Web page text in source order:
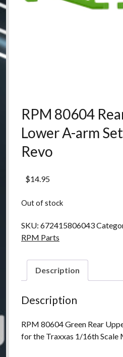
RPM 80604
Lower A-arm
Revo
$14.95
Out of stock
SKU: 672415806043
RPM Parts
Description
Description
RPM 80604 Green Rear
for the Traxxas 1/16th Scale